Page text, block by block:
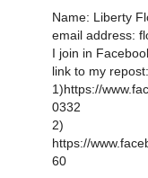
Name: Liberty
email address:
I join in
link to my repost:
1)https://
0332
2)
https://
60